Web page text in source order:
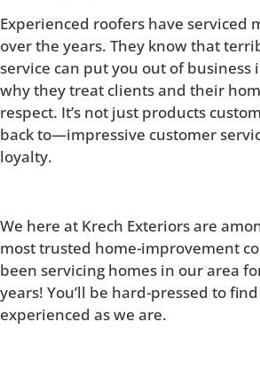
Experienced roofers have serviced
over the years. They know that
service can put you out of business
why they treat clients and their
respect. It’s not just products
back to—impressive customer
loyalty.
We here at Krech Exteriors are
most trusted home-improvement
been servicing homes in our area
years! You’ll be hard-pressed to
experienced as we are.